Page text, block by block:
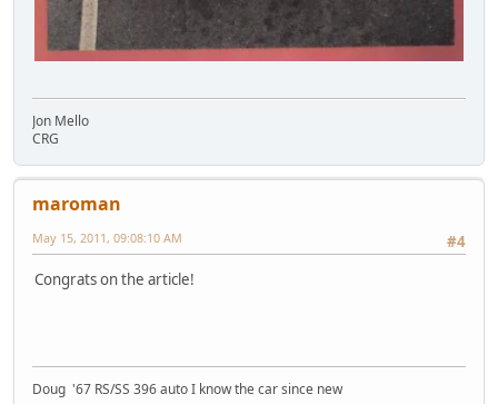
Jon Mello
CRG
maroman
#4
May 15, 2011, 09:08:10 AM
Congrats on the article!
Doug '67 RS/SS 396 auto I know the car since new